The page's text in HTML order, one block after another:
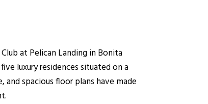
at Pelican Landing in Bonita
luxury residences situated on a
spacious floor plans have made